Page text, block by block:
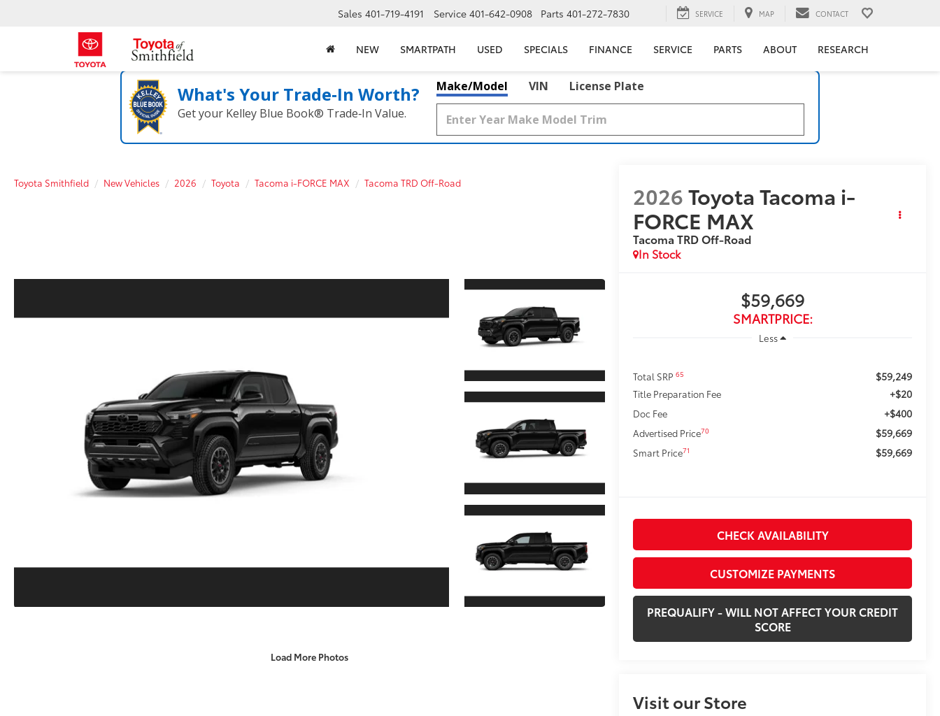
Sales 401-719-4191 Service 401-642-0908 Parts 401-272-7830 SERVICE MAP CONTACT
NEW SMARTPATH USED SPECIALS FINANCE SERVICE PARTS ABOUT RESEARCH
What's Your Trade‑In Worth?
Get your Kelley Blue Book® Trade‑In Value.
Make/Model VIN License Plate
Toyota Smithfield New Vehicles 2026 Toyota Tacoma i-FORCE MAX Tacoma TRD Off-Road
Load More Photos
2026Toyota Tacoma i-
FORCE MAX
Tacoma TRD Off-Road
In Stock
$59,669
SMARTPRICE:
Less
Total SRP65 $59,249
Title Preparation Fee +$20
Doc Fee +$400
Advertised Price70 $59,669
Smart Price71 $59,669
CHECK AVAILABILITY
CUSTOMIZE PAYMENTS
PREQUALIFY - WILL NOT AFFECT YOUR CREDIT
SCORE
Visit our Store